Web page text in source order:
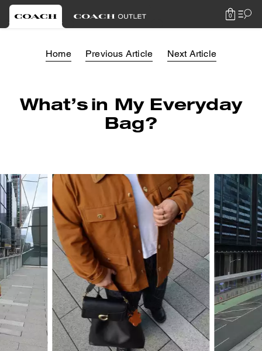
0
Home Previous Article Next Article
What’s in My Everyday
Bag?